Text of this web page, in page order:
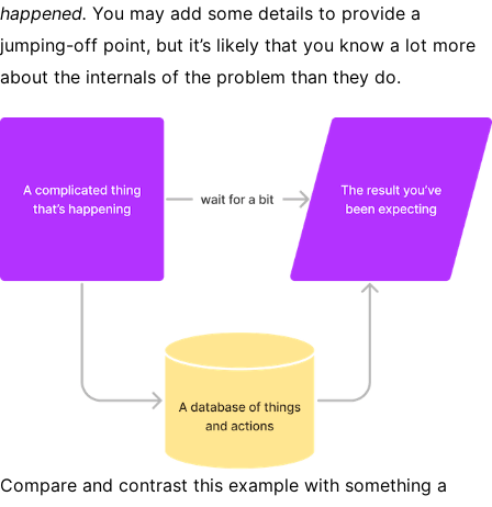
happened. You may add some details to provide a
jumping-off point, but it’s likely that you know a lot more
about the internals of the problem than they do.
Compare and contrast this example with something a